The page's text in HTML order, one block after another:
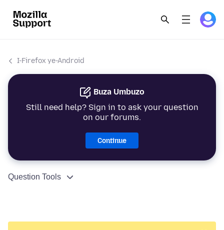
I-Firefox ye-Android
Buza Umbuzo
Still need help? Sign in to ask your question
on our forums.
Continue
Question Tools